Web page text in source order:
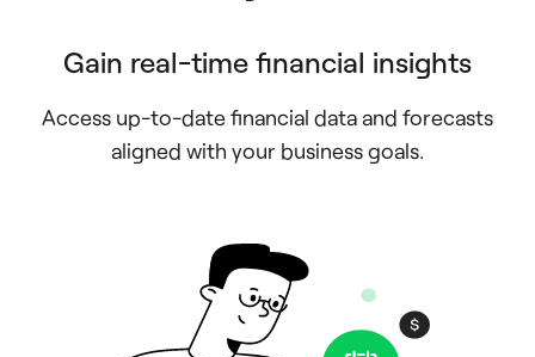
Gain real-time financial insights
Access up-to-date financial data and forecasts
aligned with your business goals.